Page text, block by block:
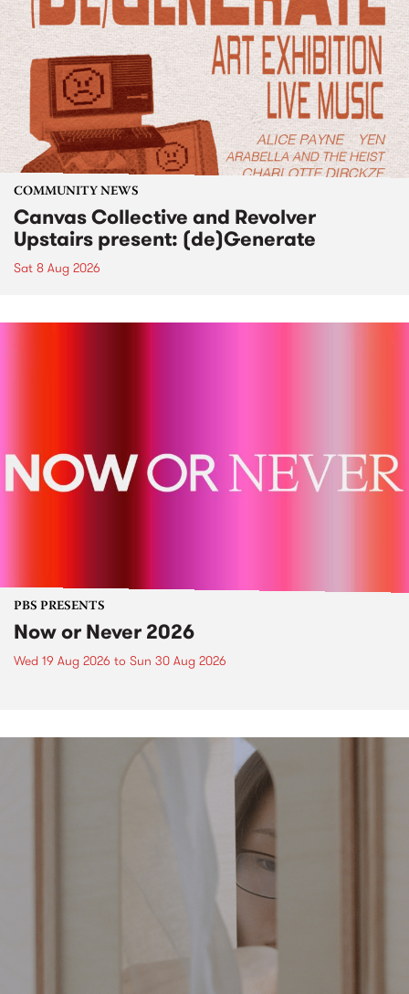
COMMUNITY NEWS
Canvas Collective and Revolver
Upstairs present: (de)Generate
Sat 8 Aug 2026
PBS PRESENTS
Now or Never 2026
Wed 19 Aug 2026 to Sun 30 Aug 2026